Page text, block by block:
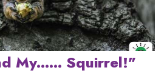
My...... Squirrel!"